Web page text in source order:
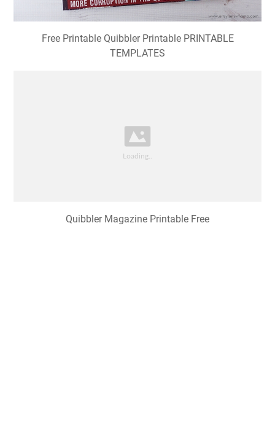
Free Printable Quibbler Printable PRINTABLE
TEMPLATES
Quibbler Magazine Printable Free